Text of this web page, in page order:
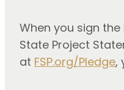
When you sign
State Project
at FSP.org/Pledge,